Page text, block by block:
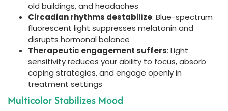
old buildings, and headaches
Circadian rhythms destabilize: Blue-spectrum
fluorescent light suppresses melatonin and
disrupts hormonal balance
Therapeutic engagement suffers: Light
sensitivity reduces your ability to focus, absorb
coping strategies, and engage openly in
treatment settings
Multicolor Stabilizes Mood